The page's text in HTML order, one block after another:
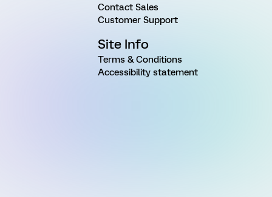
Contact Sales
Customer Support
Site Info
Terms & Conditions
Accessibility statement